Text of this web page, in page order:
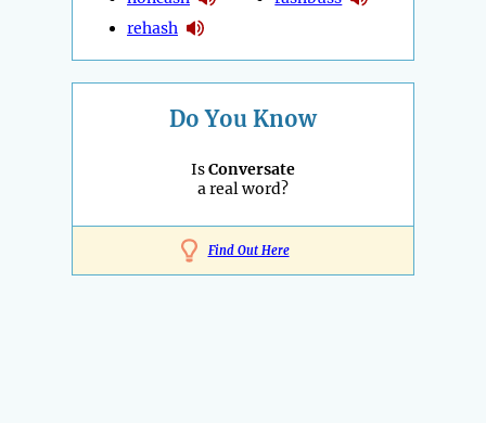
rehash
Do You Know
IsConversate
a real word?
Find Out Here